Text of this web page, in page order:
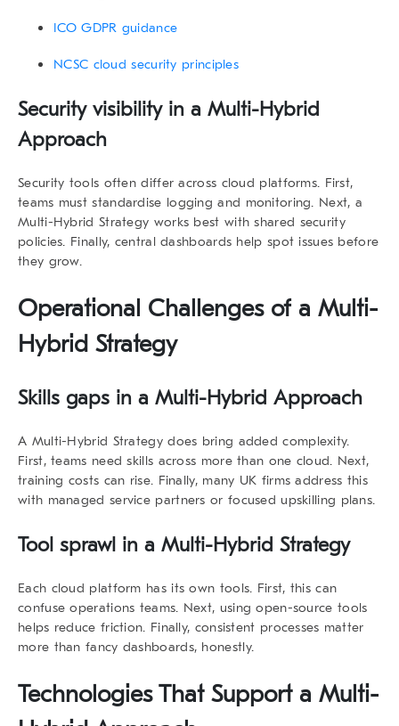
ICO GDPR guidance
NCSC cloud security principles
Security visibility in a Multi-Hybrid
Approach
Security tools often differ across cloud platforms. First,
teams must standardise logging and monitoring. Next, a
Multi-Hybrid Strategy works best with shared security
policies. Finally, central dashboards help spot issues before
they grow.
Operational Challenges of a Multi-
Hybrid Strategy
Skills gaps in a Multi-Hybrid Approach
A Multi-Hybrid Strategydoes bring added complexity.
First, teams need skills across more than one cloud. Next,
training costs can rise. Finally, many UK firms address this
with managed service partners or focused upskilling plans.
Tool sprawl in a Multi-Hybrid Strategy
Each cloud platform has its own tools. First, this can
confuse operations teams. Next, using open-source tools
helps reduce friction. Finally, consistent processes matter
more than fancy dashboards, honestly.
Technologies That Support a Multi-